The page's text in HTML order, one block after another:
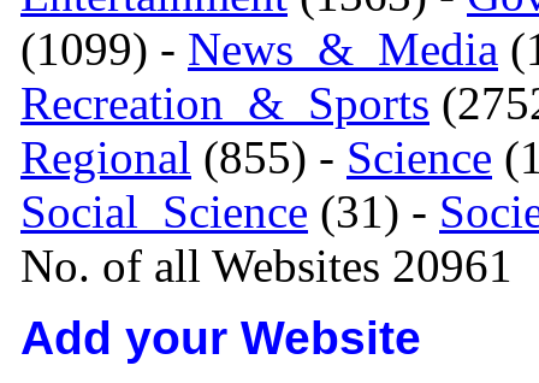
(1099) - News_&_Media
Recreation_&_Sports
Regional (855) - Science
Social_Science (31) -
No. of all Websites 20961
Add your Website